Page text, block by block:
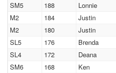
SM5
188 Lonnie
M2
184 Justin
M2
180 Justin
SL5
176 Brenda
SL4
172 Deana
SM6
168 Ken